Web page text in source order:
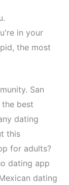
in your
the most
San
the best
dating
this
for adults?
dating app
dating